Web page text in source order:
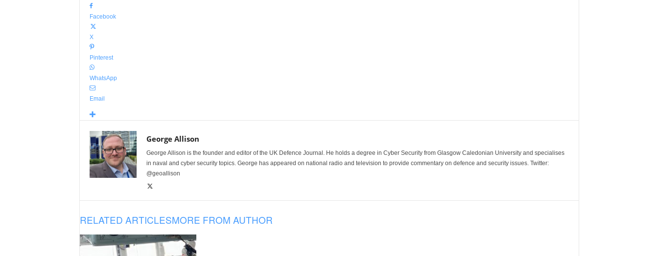
Facebook
X
Pinterest
WhatsApp
Email
George Allison
George Allison is the founder and editor of the UK Defence Journal. He holds a degree in Cyber Security from Glasgow Caledonian University and specialises
in naval and cyber security topics. George has appeared on national radio and television to provide commentary on defence and security issues. Twitter:
@geoallison
RELATED ARTICLESMORE FROM AUTHOR